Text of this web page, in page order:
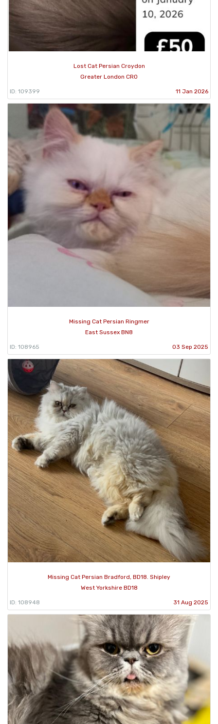
Lost Cat Persian Croydon
Greater London CR0
ID: 109399 11 Jan 2026
Missing Cat Persian Ringmer
East Sussex BN8
ID: 108965 03 Sep 2025
Missing Cat Persian Bradford, BD18. Shipley
West Yorkshire BD18
ID: 108948 31 Aug 2025